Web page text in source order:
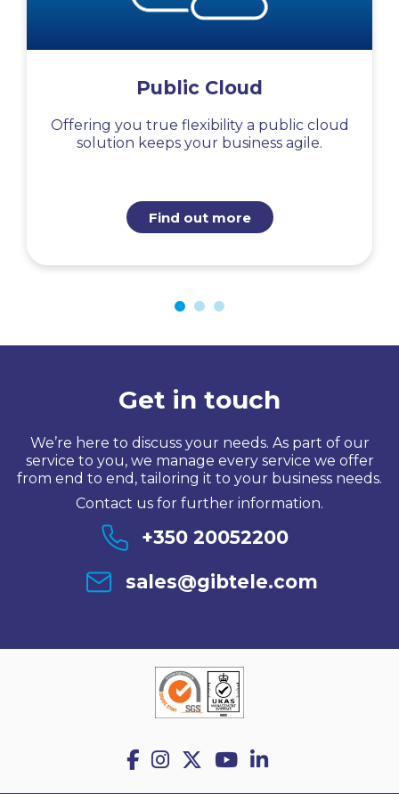
Public Cloud
Offering you true flexibility a public cloud
solution keeps your business agile.
Find out more
Get in touch
We’re here to discuss your needs. As part of our
service to you, we manage every service we offer
from end to end, tailoring it to your business needs.
Contact us for further information.
+350 20052200
sales@gibtele.com